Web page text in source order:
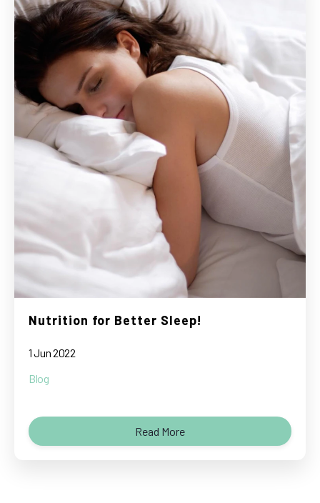
Nutrition for Better Sleep!
1 Jun 2022
Blog
Read More